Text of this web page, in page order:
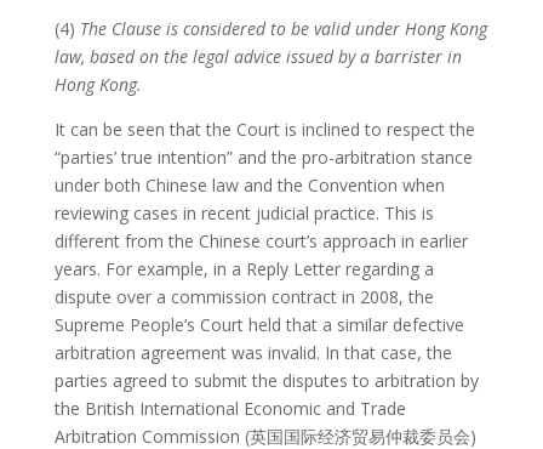
(4) The Clause is considered to be valid under Hong Kong
law, based on the legal advice issued by a barrister in
Hong Kong.
It can be seen that the Court is inclined to respect the
“parties’ true intention” and the pro-arbitration stance
under both Chinese law and the Convention when
reviewing cases in recent judicial practice. This is
different from the Chinese court’s approach in earlier
years. For example, in a Reply Letter regarding a
dispute over a commission contract in 2008, the
Supreme People’s Court held that a similar defective
arbitration agreement was invalid. In that case, the
parties agreed to submit the disputes to arbitration by
the British International Economic and Trade
Arbitration Commission (英国国际经济贸易仲裁委员会)